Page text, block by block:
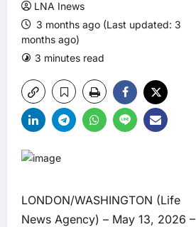
LNA Inews
3 months ago (Last updated: 3
months ago)
3 minutes read
LONDON/WASHINGTON (Life
News Agency) – May 13, 2026 –